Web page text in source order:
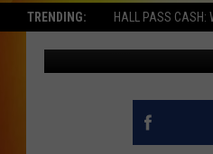
TRENDING: HALL PASS CASH:
Kid Published: